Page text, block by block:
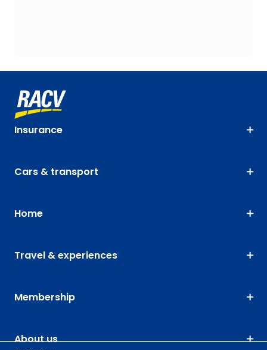
Insurance
Cars & transport
Home
Travel & experiences
Membership
About us